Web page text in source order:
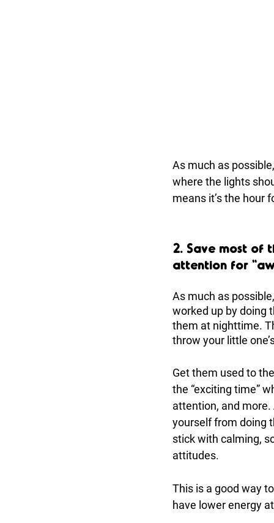
As much as
where the lights
means it’s the hour
2. Save most of
attention for
As much as
worked up by doing
them at nighttime.
throw your little
Get them used to
the “exciting time”
attention, and
yourself from doing
stick with calming,
attitudes.
This is a good way
have lower energy